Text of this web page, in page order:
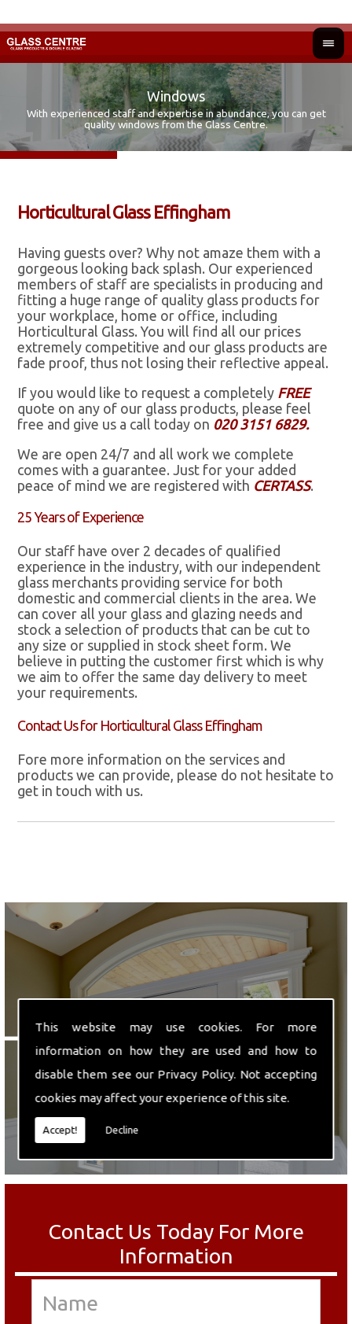
This website may use cookies. For more
information on how they are used and how to
disable them see our Privacy Policy. Not accepting
cookies may affect your experience of this site.
Accept! Decline
Windows
With experienced staff and expertise in abundance, you can get
quality windows from the Glass Centre.
Horticultural Glass Effingham
Having guests over? Why not amaze them with a
gorgeous looking back splash. Our experienced
members of staff are specialists in producing and
fitting a huge range of quality glass products for
your workplace, home or office, including
Horticultural Glass. You will find all our prices
extremely competitive and our glass products are
fade proof, thus not losing their reflective appeal.
If you would like to request a completely FREE
quote on any of our glass products, please feel
free and give us a call today on 020 3151 6829.
We are open 24/7 and all work we complete
comes with a guarantee. Just for your added
peace of mind we are registered with CERTASS.
25 Years of Experience
Our staff have over 2 decades of qualified
experience in the industry, with our independent
glass merchants providing service for both
domestic and commercial clients in the area. We
can cover all your glass and glazing needs and
stock a selection of products that can be cut to
any size or supplied in stock sheet form. We
believe in putting the customer first which is why
we aim to offer the same day delivery to meet
your requirements.
Contact Us for Horticultural Glass Effingham
Fore more information on the services and
products we can provide, please do not hesitate to
get in touch with us.
We are ideally located in
Hounslow, Middlesex.